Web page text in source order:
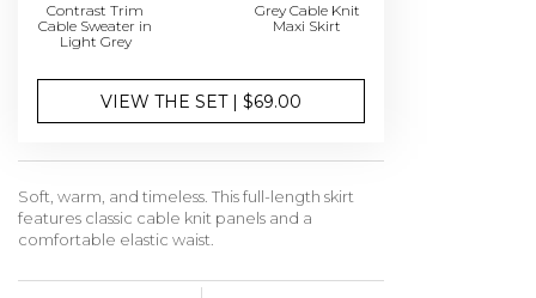
Contrast Trim
Cable Sweater in
Light Grey
Grey Cable Knit
Maxi Skirt
VIEW THE SET | $69.00
Soft, warm, and timeless. This full-length skirt
features classic cable knit panels and a
comfortable elastic waist.